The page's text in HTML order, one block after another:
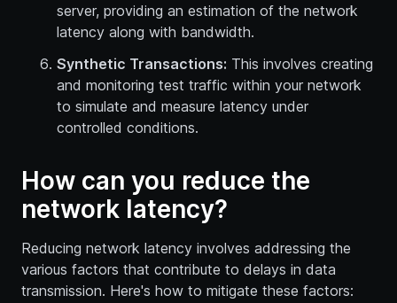
server, providing an estimation of the network
latency along with bandwidth.
Synthetic Transactions: This involves creating
and monitoring test traffic within your network
to simulate and measure latency under
controlled conditions.
How can you reduce the
network latency?
Reducing network latency involves addressing the
various factors that contribute to delays in data
transmission. Here's how to mitigate these factors: